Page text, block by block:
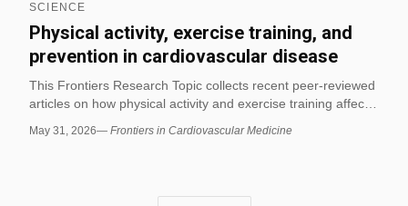
better supports anaerobic fitness.
SCIENCE
Physical activity, exercise training, and
prevention in cardiovascular disease
This Frontiers Research Topic collects recent peer-reviewed
articles on how physical activity and exercise training affect
prevention and management. It is a real published topic
May 31, 2026— Frontiers in Cardiovascular Medicine